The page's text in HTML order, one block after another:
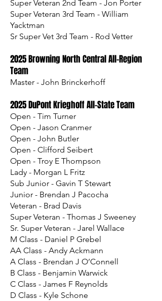
Super Veteran 2nd Team - Jon Porter
Super Veteran 3rd Team - William
Yacktman
Sr Super Vet 3rd Team - Rod Vetter
​​2025 Browning North Central All-Region
Team
Master - John Brinckerhoff
2025 DuPont Krieghoff All-State Team
Open - Tim Turner
Open - Jason Cranmer
Open - John Butler
Open - Clifford Seibert
Open - Troy E Thompson
Lady - Morgan L Fritz
Sub Junior - Gavin T Stewart
Junior - Brendan J Pacocha
Veteran - Brad Davis
Super Veteran - Thomas J Sweeney
Sr. Super Veteran - Jarel Wallace
M Class - Daniel P Grebel
AA Class - Andy Ackmann
A Class - Brendan J O’Connell
B Class - Benjamin Warwick
C Class - James F Reynolds
D Class - Kyle Schone